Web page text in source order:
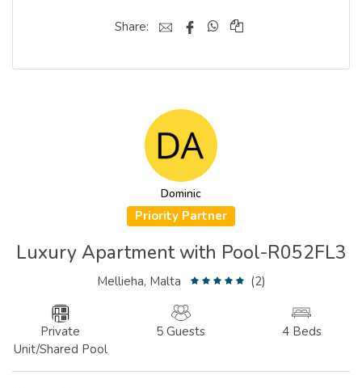
Dominic
Priority Partner
Luxury Apartment with Pool-R052FL3
Mellieha, Malta (2)
Private
Unit/Shared Pool
5 Guests 4 Beds
Share: